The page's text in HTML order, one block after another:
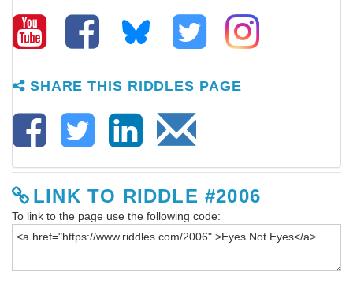
SHARE THIS RIDDLES PAGE
LINK TO RIDDLE #2006
To link to the page use the following code: